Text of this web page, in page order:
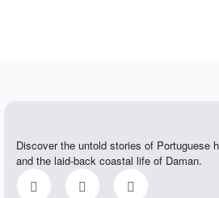
Discover the untold stories of Portuguese
and the laid-back coastal life of Daman.